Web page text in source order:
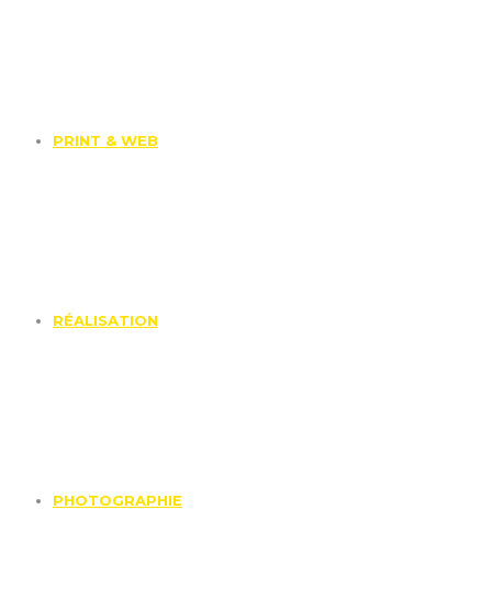
PRINT & WEB
RÉALISATION
PHOTOGRAPHIE